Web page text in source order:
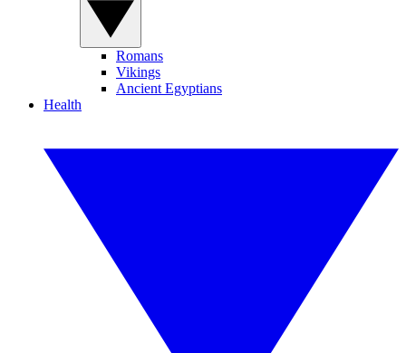
Romans
Vikings
Ancient Egyptians
Health